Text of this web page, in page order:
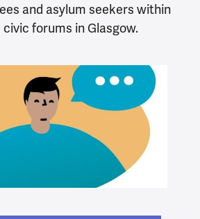
and asylum seekers within
civic forums in Glasgow.